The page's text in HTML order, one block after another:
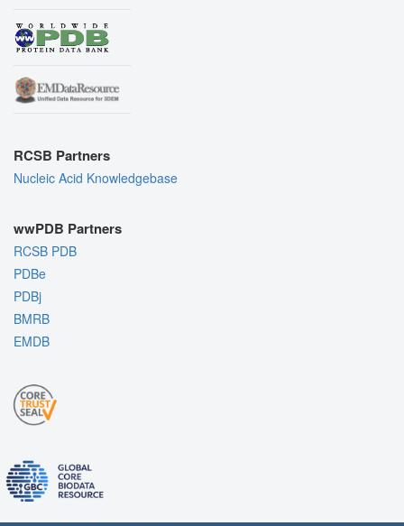
RCSB Partners
Nucleic Acid Knowledgebase
wwPDB Partners
RCSB PDB
PDBe
PDBj
BMRB
EMDB